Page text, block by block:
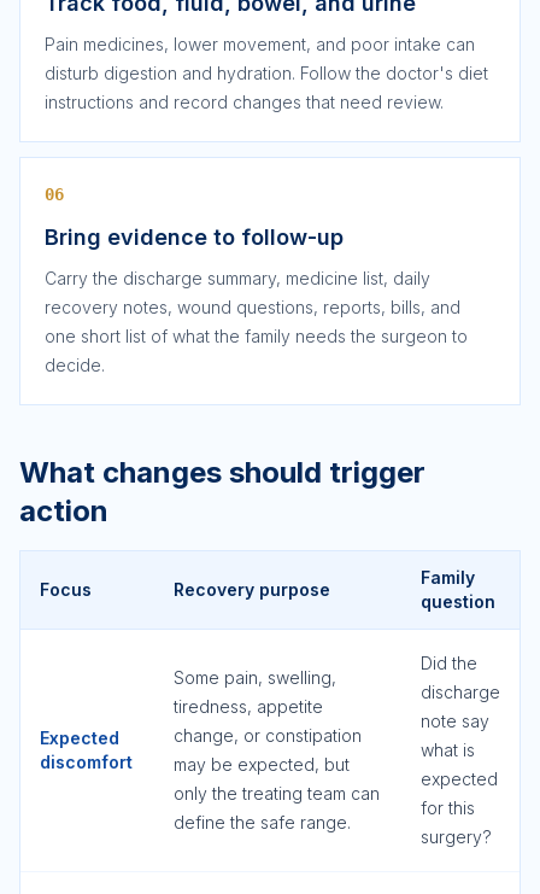
Pain medicines, lower movement, and poor intake can
disturb digestion and hydration. Follow the doctor's diet
instructions and record changes that need review.
06
Bring evidence to follow-up
Carry the discharge summary, medicine list, daily
recovery notes, wound questions, reports, bills, and
one short list of what the family needs the surgeon to
decide.
What changes should trigger
action
Focus Recovery purpose
Family
question
Expected
discomfort
Some pain, swelling,
tiredness, appetite
change, or constipation
may be expected, but
only the treating team can
define the safe range.
Did the
discharge
note say
what is
expected
for this
surgery?